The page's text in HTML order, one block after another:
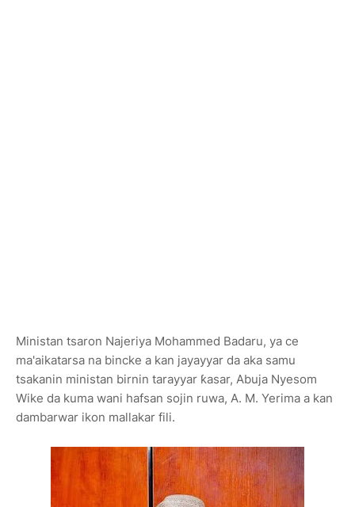
Ministan tsaron Najeriya Mohammed Badaru, ya ce
ma'aikatarsa na bincke a kan jayayyar da aka samu
tsakanin ministan birnin tarayyar ƙasar, Abuja Nyesom
Wike da kuma wani hafsan sojin ruwa, A. M. Yerima a kan
dambarwar ikon mallakar fili.